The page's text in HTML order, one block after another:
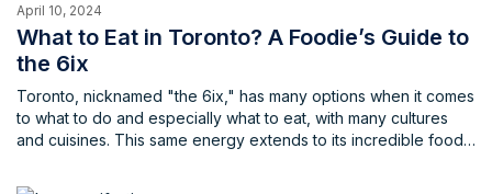
April 10, 2024
What to Eat in Toronto? A Foodie’s Guide to
the 6ix
Toronto, nicknamed "the 6ix," has many options when it comes
to what to do and especially what to eat, with many cultures
and cuisines. This same energy extends to its incredible food
globe, be it known cuisines or even some new cuisines that